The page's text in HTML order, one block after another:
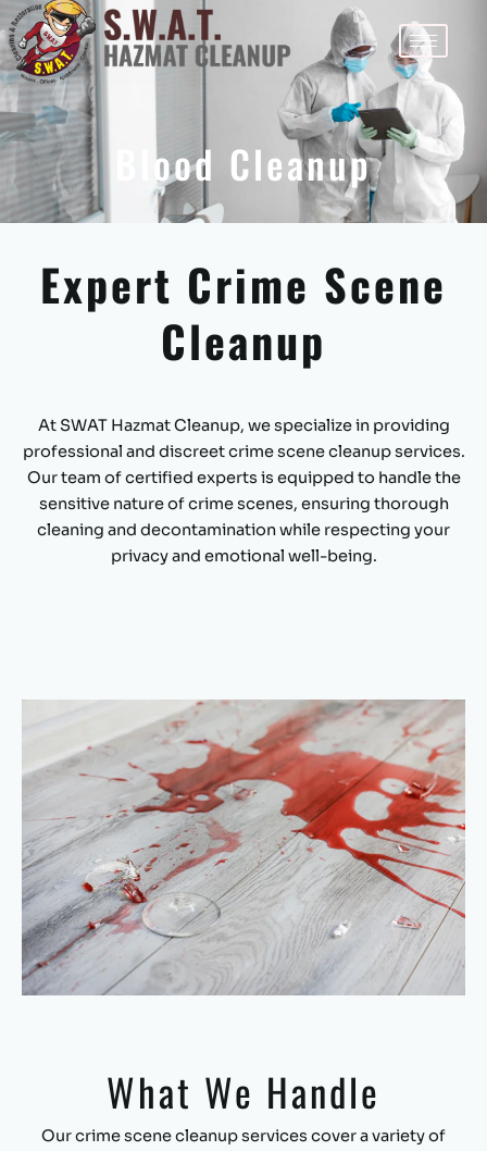
Skip
to
content
ByFabricio Ferraz/June 5, 2024
Blood Cleanup
Expert Crime Scene
Cleanup
At SWAT Hazmat Cleanup, we specialize in providing
professional and discreet crime scene cleanup services.
Our team of certified experts is equipped to handle the
sensitive nature of crime scenes, ensuring thorough
cleaning and decontamination while respecting your
privacy and emotional well-being.
What We Handle
Our crime scene cleanup services cover a variety of